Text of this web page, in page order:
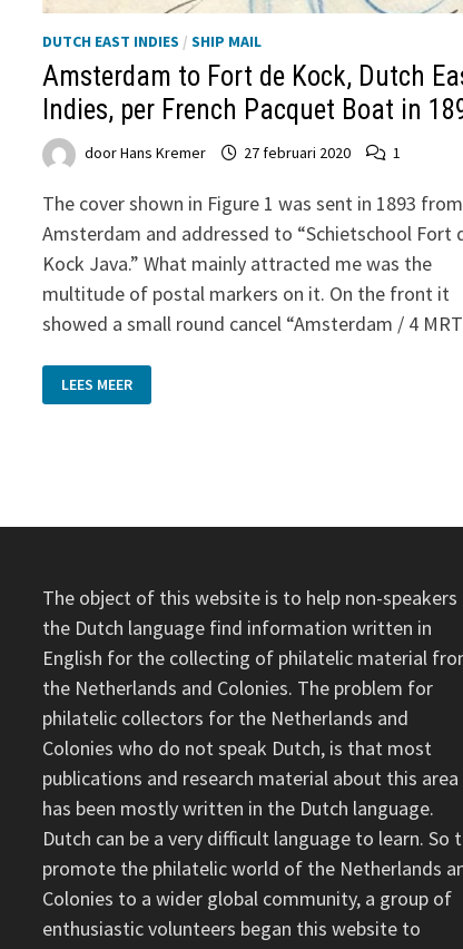
DUTCH EAST INDIES /SHIP MAIL
Amsterdam to Fort de Kock, Dutch
Indies, per French Pacquet Boat in
doorHans Kremer 27 februari 2020 1
The cover shown in Figure 1 was sent in 1893 from
Amsterdam and addressed to “Schietschool Fort
Kock Java.” What mainly attracted me was the
multitude of postal markers on it. On the front it
showed a small round cancel “Amsterdam / 4
AMSTERDAM
TO
FORT
PACQUET
LEES MEER
The object of this website is to help non-
the Dutch language find information written in
English for the collecting of philatelic material
the Netherlands and Colonies. The problem for
philatelic collectors for the Netherlands and
Colonies who do not speak Dutch, is that most
publications and research material about this area
has been mostly written in the Dutch language.
Dutch can be a very difficult language to learn. So
promote the philatelic world of the Netherlands
Colonies to a wider global community, a group of
enthusiastic volunteers began this website to